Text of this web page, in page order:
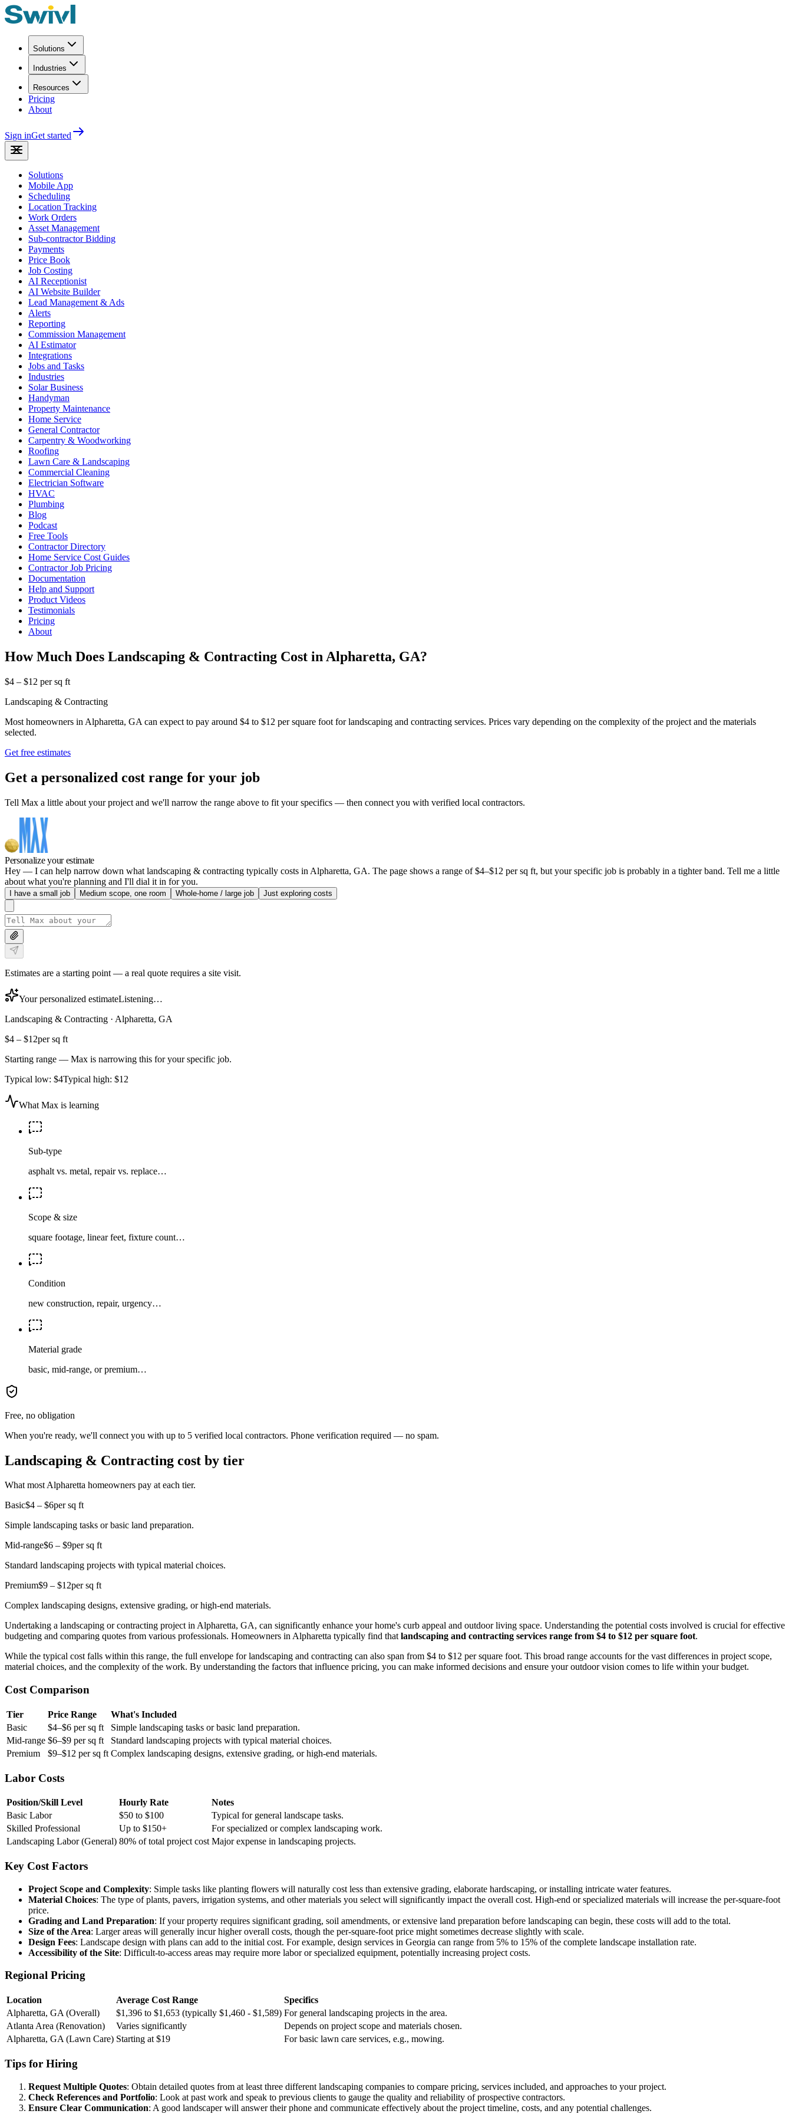
Solutions
Industries
Resources
Pricing
About
Sign inGet started
Solutions
Mobile App
Scheduling
Location Tracking
Work Orders
Asset Management
Sub-contractor Bidding
Payments
Price Book
Job Costing
AI Receptionist
AI Website Builder
Lead Management & Ads
Alerts
Reporting
Commission Management
AI Estimator
Integrations
Jobs and Tasks
Industries
Solar Business
Handyman
Property Maintenance
Home Service
General Contractor
Carpentry & Woodworking
Roofing
Lawn Care & Landscaping
Commercial Cleaning
Electrician Software
HVAC
Plumbing
Blog
Podcast
Free Tools
Contractor Directory
Home Service Cost Guides
Contractor Job Pricing
Documentation
Help and Support
Product Videos
Testimonials
Pricing
About
How Much Does Landscaping & Contracting Cost in Alpharetta, GA?
$4 – $12 per sq ft
Landscaping & Contracting
Most homeowners in Alpharetta, GA can expect to pay around $4 to $12 per square foot for landscaping and contracting services. Prices vary depending on the complexity of the project and the materials
selected.
Get free estimates
Get a personalized cost range for your job
Tell Max a little about your project and we'll narrow the range above to fit your specifics — then connect you with verified local contractors.
Personalize your estimate
Hey — I can help narrow down what landscaping & contracting typically costs in Alpharetta, GA. The page shows a range of $4–$12 per sq ft, but your specific job is probably in a tighter band. Tell me a little
about what you're planning and I'll dial it in for you.
I have a small job Medium scope, one room Whole-home / large job Just exploring costs
Estimates are a starting point — a real quote requires a site visit.
Your personalized estimateListening…
Landscaping & Contracting · Alpharetta, GA
$4 – $12per sq ft
Starting range — Max is narrowing this for your specific job.
Typical low: $4Typical high: $12
What Max is learning
Sub-type
asphalt vs. metal, repair vs. replace…
Scope & size
square footage, linear feet, fixture count…
Condition
new construction, repair, urgency…
Material grade
basic, mid-range, or premium…
Free, no obligation
When you're ready, we'll connect you with up to 5 verified local contractors. Phone verification required — no spam.
Landscaping & Contracting cost by tier
What most Alpharetta homeowners pay at each tier.
Basic$4 – $6per sq ft
Simple landscaping tasks or basic land preparation.
Mid-range$6 – $9per sq ft
Standard landscaping projects with typical material choices.
Premium$9 – $12per sq ft
Complex landscaping designs, extensive grading, or high-end materials.
Undertaking a landscaping or contracting project in Alpharetta, GA, can significantly enhance your home's curb appeal and outdoor living space. Understanding the potential costs involved is crucial for effective
budgeting and comparing quotes from various professionals. Homeowners in Alpharetta typically find thatlandscaping and contracting services range from $4 to $12 per square foot.
While the typical cost falls within this range, the full envelope for landscaping and contracting can also span from $4 to $12 per square foot. This broad range accounts for the vast differences in project scope,
material choices, and the complexity of the work. By understanding the factors that influence pricing, you can make informed decisions and ensure your outdoor vision comes to life within your budget.
Cost Comparison
Tier Price Range
What's Included
Basic
$4–$6 per sq ft
Simple landscaping tasks or basic land preparation.
Mid-range $6–$9 per sq ft
Standard landscaping projects with typical material choices.
Premium
$9–$12 per sq ft Complex landscaping designs, extensive grading, or high-end materials.
Labor Costs
Position/Skill Level Hourly Rate
Notes
Basic Labor
$50 to $100
Typical for general landscape tasks.
Skilled Professional
Up to $150+
For specialized or complex landscaping work.
Landscaping Labor (General) 80% of total project cost Major expense in landscaping projects.
Key Cost Factors
Project Scope and Complexity: Simple tasks like planting flowers will naturally cost less than extensive grading, elaborate hardscaping, or installing intricate water features.
Material Choices: The type of plants, pavers, irrigation systems, and other materials you select will significantly impact the overall cost. High-end or specialized materials will increase the per-square-foot
price.
Grading and Land Preparation: If your property requires significant grading, soil amendments, or extensive land preparation before landscaping can begin, these costs will add to the total.
Size of the Area: Larger areas will generally incur higher overall costs, though the per-square-foot price might sometimes decrease slightly with scale.
Design Fees: Landscape design with plans can add to the initial cost. For example, design services in Georgia can range from 5% to 15% of the complete landscape installation rate.
Accessibility of the Site: Difficult-to-access areas may require more labor or specialized equipment, potentially increasing project costs.
Regional Pricing
Location Average Cost Range
Specifics
Alpharetta, GA (Overall)
$1,396 to $1,653 (typically $1,460 - $1,589) For general landscaping projects in the area.
Atlanta Area (Renovation)
Varies significantly
Depends on project scope and materials chosen.
Alpharetta, GA (Lawn Care) Starting at $19 For basic lawn care services, e.g., mowing.
Tips for Hiring
Request Multiple Quotes: Obtain detailed quotes from at least three different landscaping companies to compare pricing, services included, and approaches to your project.
Check References and Portfolio: Look at past work and speak to previous clients to gauge the quality and reliability of prospective contractors.
Ensure Clear Communication: A good landscaper will answer their phone and communicate effectively about the project timeline, costs, and any potential challenges.